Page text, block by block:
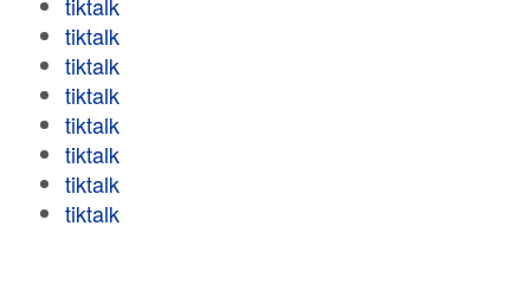
tiktalk
tiktalk
tiktalk
tiktalk
tiktalk
tiktalk
tiktalk